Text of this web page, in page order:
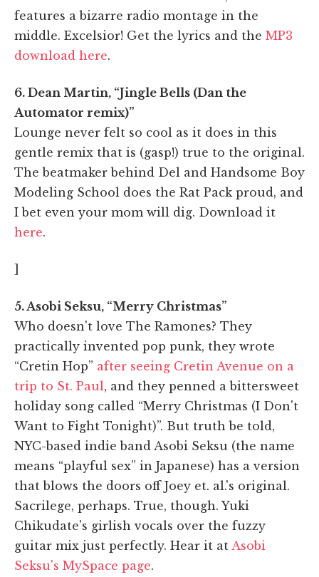
features a bizarre radio montage in the
middle. Excelsior! Get the lyrics and the MP3
download here.
6. Dean Martin, “Jingle Bells (Dan the
Automator remix)”
Lounge never felt so cool as it does in this
gentle remix that is (gasp!) true to the original.
The beatmaker behind Del and Handsome Boy
Modeling School does the Rat Pack proud, and
I bet even your mom will dig. Download it
here.
]
5. Asobi Seksu, “Merry Christmas”
Who doesn't love The Ramones? They
practically invented pop punk, they wrote
“Cretin Hop” after seeing Cretin Avenue on a
trip to St. Paul, and they penned a bittersweet
holiday song called “Merry Christmas (I Don't
Want to Fight Tonight)”. But truth be told,
NYC-based indie band Asobi Seksu (the name
means “playful sex” in Japanese) has a version
that blows the doors off Joey et. al.'s original.
Sacrilege, perhaps. True, though. Yuki
Chikudate's girlish vocals over the fuzzy
guitar mix just perfectly. Hear it at Asobi
Seksu's MySpace page.